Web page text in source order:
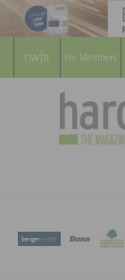
For Members